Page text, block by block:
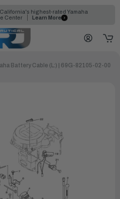
California's highest-rated Yamaha
Center
Learn More
Battery Cable (L:) | 69G-82105-02-00